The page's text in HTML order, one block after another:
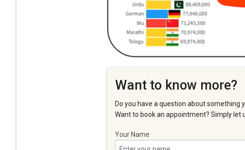
Want to know more?
Do you have a question about something
Want to book an appointment? Simply let
Your Name